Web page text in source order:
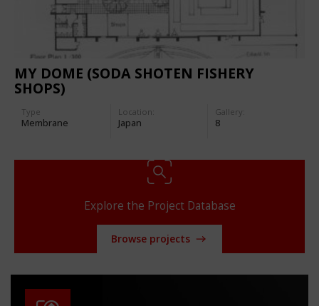
MY DOME (SODA SHOTEN FISHERY
SHOPS)
Type
Membrane
Location:
Japan
Gallery:
8
Explore the Project Database
Browse projects